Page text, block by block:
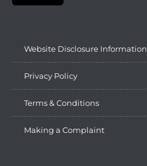
Website Disclosure Information
Privacy Policy
Terms & Conditions
Making a Complaint